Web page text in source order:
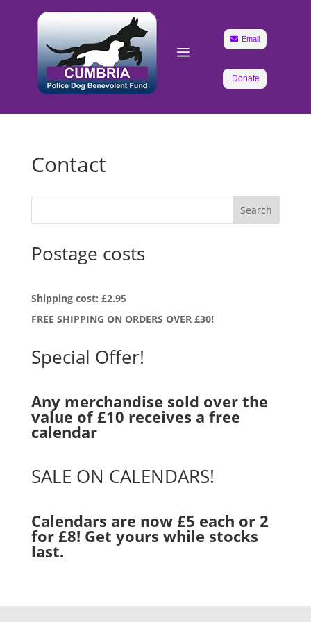
a
 Email
Donate
Contact
Search
Postage costs
Shipping cost: £2.95
FREE SHIPPING ON ORDERS OVER £30!
Special Offer!
Any merchandise sold over the
value of £10 receives a free
calendar
SALE ON CALENDARS!
Calendars are now £5 each or 2
for £8! Get yours while stocks
last.